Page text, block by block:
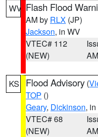
WV Flash Flood
AM by RLX (JP)
Jackson, in WV
VTEC# 112
(NEW)
AM
KS Flood Advisory (
TOP ()
Geary, Dickinson,
VTEC# 68
(NEW)
AM